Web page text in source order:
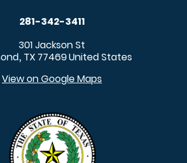
281-342-3411
301 Jackson St
, TX 77469United States
View on Google Maps